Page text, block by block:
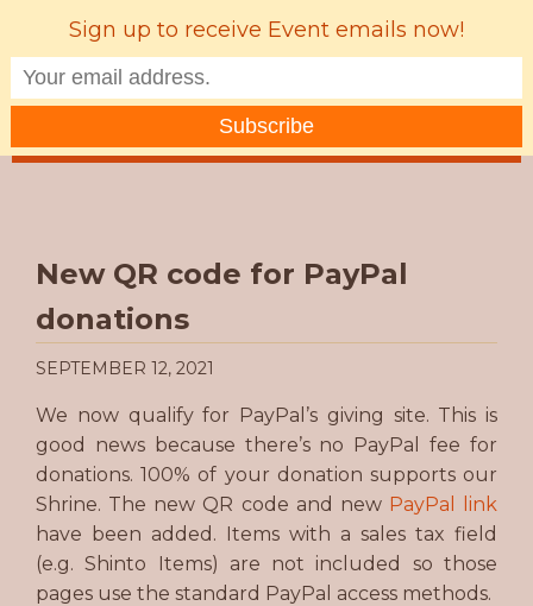
New QR code for PayPal
donations
SEPTEMBER 12, 2021
We now qualify for PayPal’s giving site. This is
good news because there’s no PayPal fee for
donations. 100% of your donation supports our
Shrine. The new QR code and new PayPal link
have been added. Items with a sales tax field
(e.g. Shinto Items) are not included so those
pages use the standard PayPal access methods.
Sign up to receive Event emails now!